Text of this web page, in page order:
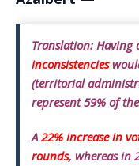
Translation: Having
inconsistencies
(territorial
represent 59% of
A22% increase in
rounds, whereas in